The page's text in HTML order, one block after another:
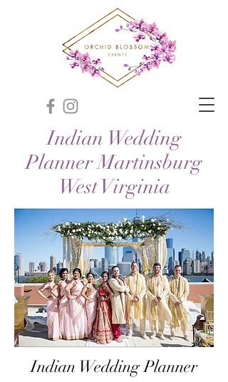
Indian Wedding
Planner Martinsburg
West Virginia
Indian Wedding Planner